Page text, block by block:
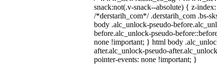
snack:not(.v-snack--absolute) { z-
/*derstarih_com*/ .derstarih_com .bs-
body .alc_unlock-pseudo-
before.alc_unlock-pseudo-
none !important; } html body
after.alc_unlock-pseudo-
pointer-events: none !important; }